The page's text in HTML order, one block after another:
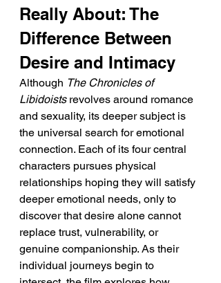
Really About: The
Difference Between
Desire and Intimacy
Although The Chronicles of
Libidoists revolves around romance
and sexuality, its deeper subject is
the universal search for emotional
connection. Each of its four central
characters pursues physical
relationships hoping they will satisfy
deeper emotional needs, only to
discover that desire alone cannot
replace trust, vulnerability, or
genuine companionship. As their
individual journeys begin to